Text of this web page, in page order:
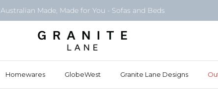
Australian Made, Made for You - Sofas and Beds
Homewares GlobeWest Granite Lane Designs